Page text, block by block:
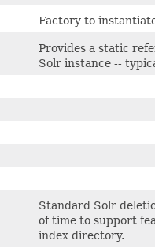
Factory to
Provides a static
Solr instance --
Standard Solr
of time to support
index directory.